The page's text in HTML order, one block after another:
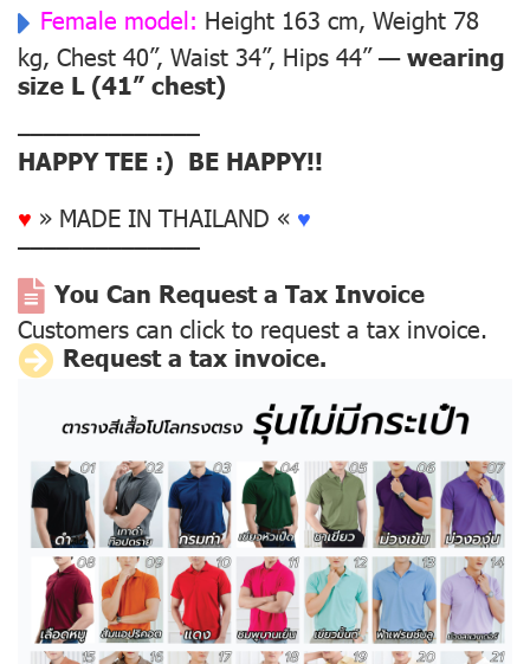
Female model: Height 163 cm, Weight 78
kg, Chest 40”, Waist 34”, Hips 44” —wearing
size L (41” chest)
––––––––––––––
HAPPY TEE :) BE HAPPY!!
♥ » MADE IN THAILAND « ♥
––––––––––––––
You Can Request a Tax Invoice
Customers can click to request a tax invoice.
Request a tax invoice.